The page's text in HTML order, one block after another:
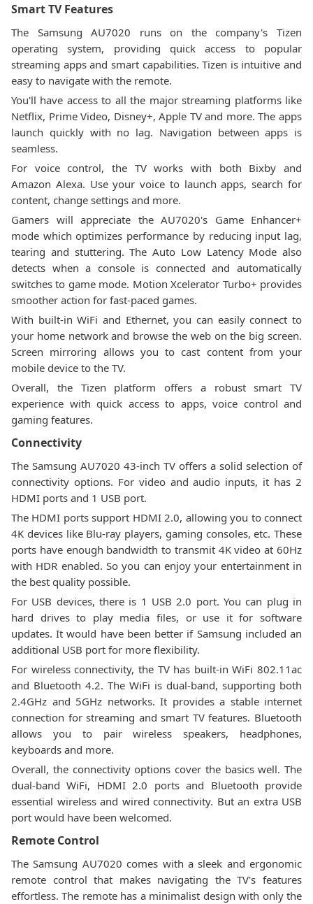
Smart TV Features
The Samsung AU7020 runs on the company's Tizen
operating system, providing quick access to popular
streaming apps and smart capabilities. Tizen is intuitive and
easy to navigate with the remote.
You'll have access to all the major streaming platforms like
Netflix, Prime Video, Disney+, Apple TV and more. The apps
launch quickly with no lag. Navigation between apps is
seamless.
For voice control, the TV works with both Bixby and
Amazon Alexa. Use your voice to launch apps, search for
content, change settings and more.
Gamers will appreciate the AU7020's Game Enhancer+
mode which optimizes performance by reducing input lag,
tearing and stuttering. The Auto Low Latency Mode also
detects when a console is connected and automatically
switches to game mode. Motion Xcelerator Turbo+ provides
smoother action for fast-paced games.
With built-in WiFi and Ethernet, you can easily connect to
your home network and browse the web on the big screen.
Screen mirroring allows you to cast content from your
mobile device to the TV.
Overall, the Tizen platform offers a robust smart TV
experience with quick access to apps, voice control and
gaming features.
Connectivity
The Samsung AU7020 43-inch TV offers a solid selection of
connectivity options. For video and audio inputs, it has 2
HDMI ports and 1 USB port.
The HDMI ports support HDMI 2.0, allowing you to connect
4K devices like Blu-ray players, gaming consoles, etc. These
ports have enough bandwidth to transmit 4K video at 60Hz
with HDR enabled. So you can enjoy your entertainment in
the best quality possible.
For USB devices, there is 1 USB 2.0 port. You can plug in
hard drives to play media files, or use it for software
updates. It would have been better if Samsung included an
additional USB port for more flexibility.
For wireless connectivity, the TV has built-in WiFi 802.11ac
and Bluetooth 4.2. The WiFi is dual-band, supporting both
2.4GHz and 5GHz networks. It provides a stable internet
connection for streaming and smart TV features. Bluetooth
allows you to pair wireless speakers, headphones,
keyboards and more.
Overall, the connectivity options cover the basics well. The
dual-band WiFi, HDMI 2.0 ports and Bluetooth provide
essential wireless and wired connectivity. But an extra USB
port would have been welcomed.
Remote Control
The Samsung AU7020 comes with a sleek and ergonomic
remote control that makes navigating the TV's features
effortless. The remote has a minimalist design with only the